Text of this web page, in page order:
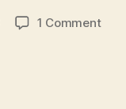
1 Commenton